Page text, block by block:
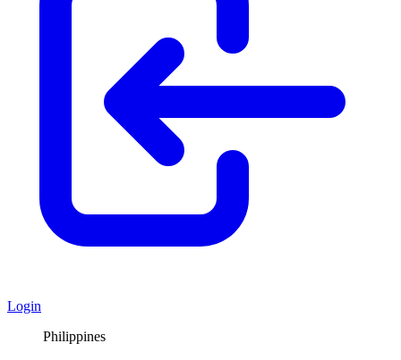
Login
Philippines